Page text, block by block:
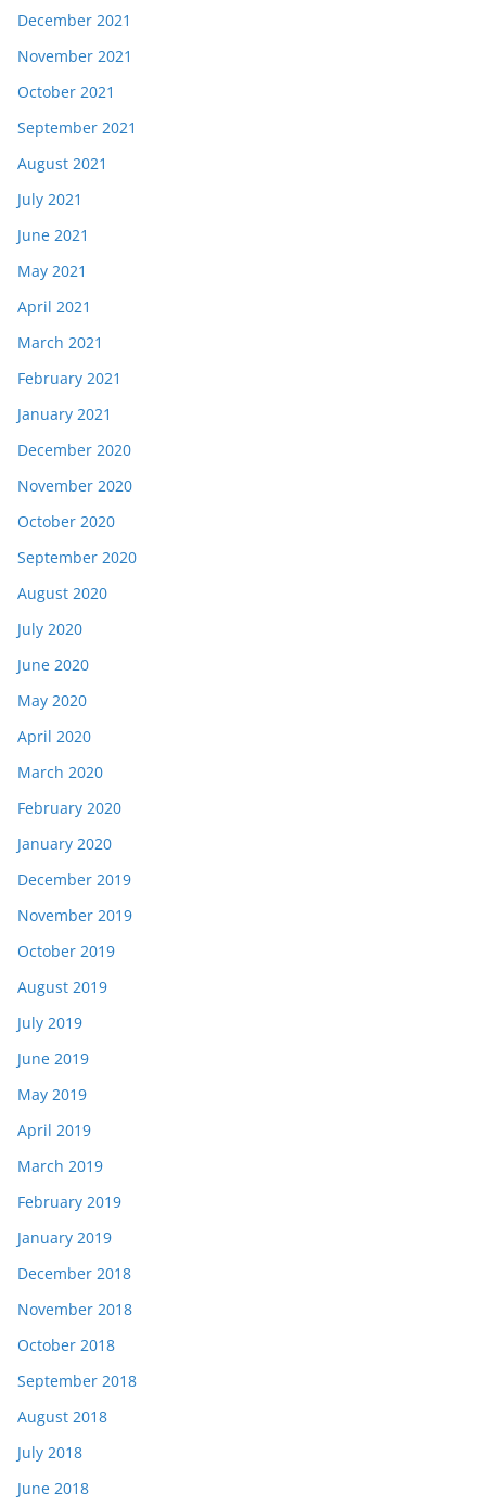
December 2021
November 2021
October 2021
September 2021
August 2021
July 2021
June 2021
May 2021
April 2021
March 2021
February 2021
January 2021
December 2020
November 2020
October 2020
September 2020
August 2020
July 2020
June 2020
May 2020
April 2020
March 2020
February 2020
January 2020
December 2019
November 2019
October 2019
August 2019
July 2019
June 2019
May 2019
April 2019
March 2019
February 2019
January 2019
December 2018
November 2018
October 2018
September 2018
August 2018
July 2018
June 2018